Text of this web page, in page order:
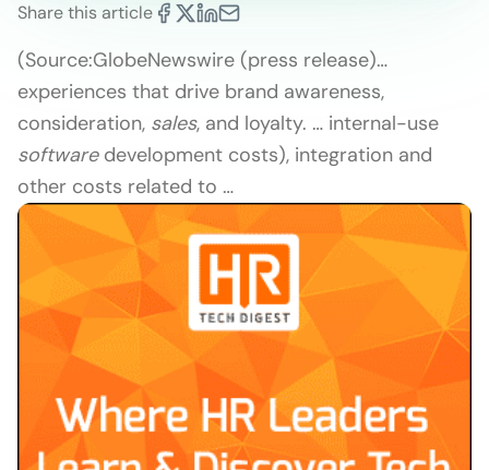
Share this article
(Source:GlobeNewswire (press release)…
experiences that drive brand awareness,
consideration, sales, and loyalty. … internal-use
softwaredevelopment costs), integration and
other costs related to …